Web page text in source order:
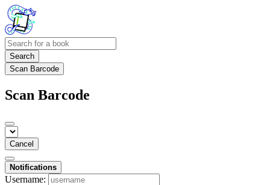
Search
Scan Barcode
Scan Barcode
Cancel
Notifications
Username: